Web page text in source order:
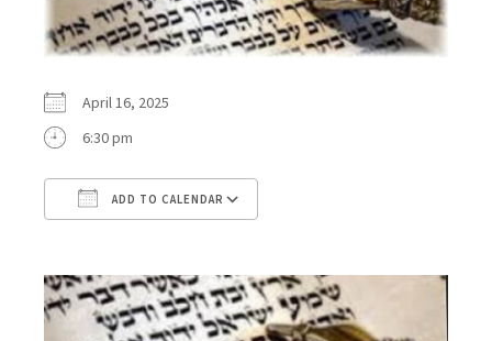
April 16, 2025
6:30 pm
ADD TO CALENDAR